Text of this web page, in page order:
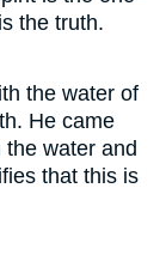
the truth.
the water of
He came
water and
that this is